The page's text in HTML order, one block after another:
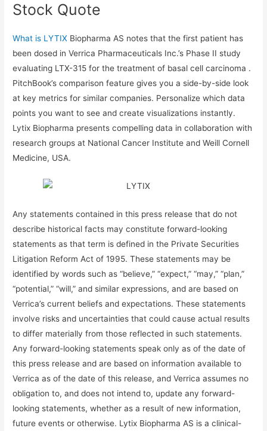
Stock Quote
What is LYTIX Biopharma AS notes that the first patient has
been dosed in Verrica Pharmaceuticals Inc.’s Phase II study
evaluating LTX-315 for the treatment of basal cell carcinoma .
PitchBook’s comparison feature gives you a side-by-side look
at key metrics for similar companies. Personalize which data
points you want to see and create visualizations instantly.
Lytix Biopharma presents compelling data in collaboration with
research groups at National Cancer Institute and Weill Cornell
Medicine, USA.
Any statements contained in this press release that do not
describe historical facts may constitute forward-looking
statements as that term is defined in the Private Securities
Litigation Reform Act of 1995. These statements may be
identified by words such as “believe,” “expect,” “may,” “plan,”
“potential,” “will,” and similar expressions, and are based on
Verrica’s current beliefs and expectations. These statements
involve risks and uncertainties that could cause actual results
to differ materially from those reflected in such statements.
Any forward-looking statements speak only as of the date of
this press release and are based on information available to
Verrica as of the date of this release, and Verrica assumes no
obligation to, and does not intend to, update any forward-
looking statements, whether as a result of new information,
future events or otherwise. Lytix Biopharma AS is a clinical-